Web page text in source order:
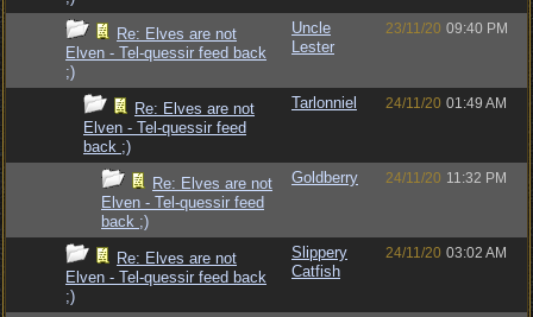
Re: Elves are not
Elven - Tel-quessir feed back
;)
Uncle
Lester
23/11/20 09:40 PM
Re: Elves are not
Elven - Tel-quessir feed
back ;)
Tarlonniel 24/11/20 01:49 AM
Re: Elves are not
Elven - Tel-quessir feed
back ;)
Goldberry 24/11/20 11:32 PM
Re: Elves are not
Elven - Tel-quessir feed back
;)
Slippery
Catfish
24/11/20 03:02 AM